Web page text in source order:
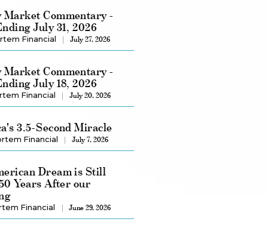
Market Commentary -
July 31, 2026
Financial July 27, 2026
Market Commentary -
July 18, 2026
Financial July 20, 2026
3.5-Second Miracle
Financial July 7, 2026
Dream is Still
Years After our
Financial June 29, 2026